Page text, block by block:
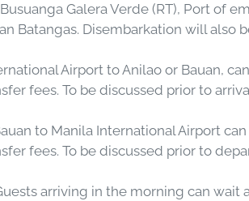
Galera Verde (RT), Port of
Batangas. Disembarkation will also
Airport to Anilao or Bauan,
fees. To be discussed prior to
to Manila International Airport
fees. To be discussed prior to
arriving in the morning can wait